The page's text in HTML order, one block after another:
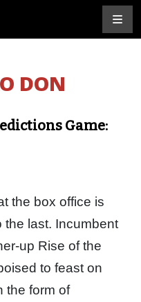
DON
Game:
the box office is
the last. Incumbent
up Rise of the
to feast on
the form of